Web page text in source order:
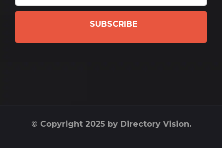
SUBSCRIBE
© Copyright 2025 by Directory Vision.